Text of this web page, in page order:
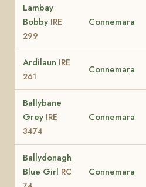
Lambay
Bobby IRE
299
Connemara
Ardilaun IRE
261
Connemara
Ballybane
Grey IRE
3474
Connemara
Ballydonagh
Blue Girl RC
Connemara